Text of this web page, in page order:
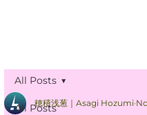
All Posts
All Posts
穂積浅葱｜Asagi Hozumi